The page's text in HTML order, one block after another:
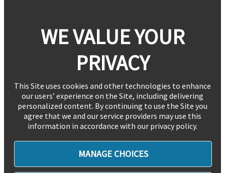
WE VALUE YOUR
PRIVACY
This Site uses cookies and other technologies to enhance
our users’ experience on the Site, including delivering
personalized content. By continuing to use the Site you
agree that we and our service providers may use this
information in accordance with our privacy policy.
MANAGE CHOICES